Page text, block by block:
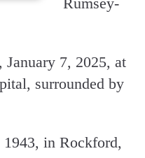
January 7, 2025, at
surrounded by
1943, in Rockford,